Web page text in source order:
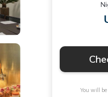
You will be